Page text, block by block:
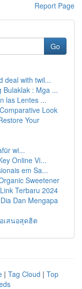
Report Page
Go
deal with twil...
Bulaklak : Mga ...
las Lentes ...
Look
Your
wi...
Online Vi...
em Sa...
Sweetener
Terbaru 2024
Dan Mengapa
เสนอสุดฮิต
| Tag Cloud | Top